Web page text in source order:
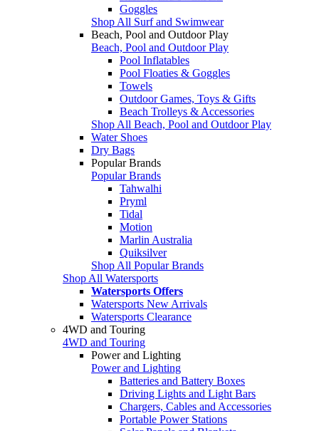
Goggles
Shop All Surf and Swimwear
Beach, Pool and Outdoor Play
Beach, Pool and Outdoor Play
Pool Inflatables
Pool Floaties & Goggles
Towels
Outdoor Games, Toys & Gifts
Beach Trolleys & Accessories
Shop All Beach, Pool and Outdoor Play
Water Shoes
Dry Bags
Popular Brands
Popular Brands
Tahwalhi
Pryml
Tidal
Motion
Marlin Australia
Quiksilver
Shop All Popular Brands
Shop All Watersports
Watersports Offers
Watersports New Arrivals
Watersports Clearance
4WD and Touring
4WD and Touring
Power and Lighting
Power and Lighting
Batteries and Battery Boxes
Driving Lights and Light Bars
Chargers, Cables and Accessories
Portable Power Stations